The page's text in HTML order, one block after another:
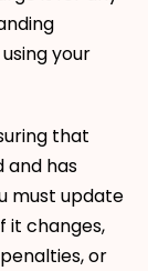
your
that
and has
must update
it changes,
or